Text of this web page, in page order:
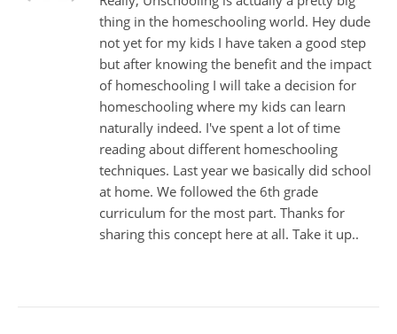
thing in the homeschooling world. Hey dude
not yet for my kids I have taken a good step
but after knowing the benefit and the impact
of homeschooling I will take a decision for
homeschooling where my kids can learn
naturally indeed. I've spent a lot of time
reading about different homeschooling
techniques. Last year we basically did school
at home. We followed the 6th grade
curriculum for the most part. Thanks for
sharing this concept here at all. Take it up..